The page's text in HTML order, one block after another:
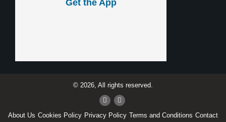
Get the App
© 2026, All rights reserved.
About Us Cookies Policy Privacy Policy Terms and Conditions Contact